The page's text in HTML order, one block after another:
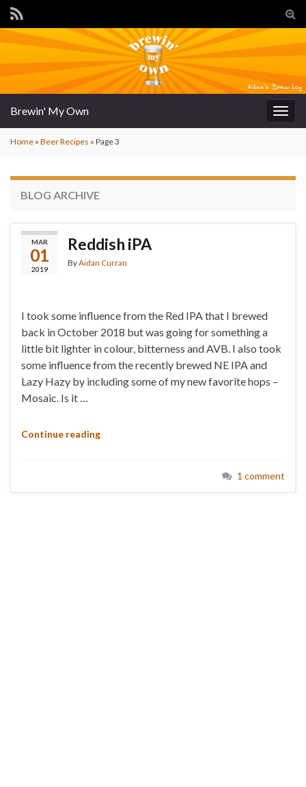
Brewin' My Own
Home » Beer Recipes » Page 3
BLOG ARCHIVE
MAR
01
2019
Reddish iPA
ByAidan Curran
I took some influence from the Red IPA that I brewed
back in October 2018 but was going for something a
little bit lighter in colour, bitterness and AVB. I also took
some influence from the recently brewed NE IPA and
Lazy Hazy by including some of my new favorite hops –
Mosaic. Is it …
Continue reading
1 comment